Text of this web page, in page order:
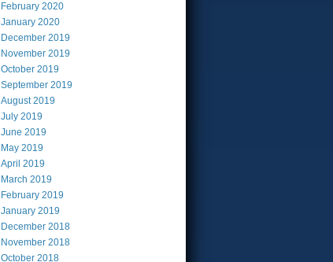
February 2020
January 2020
December 2019
November 2019
October 2019
September 2019
August2019
July 2019
June 2019
May 2019
April 2019
March 2019
February 2019
January 2019
December 2018
November 2018
October 2018